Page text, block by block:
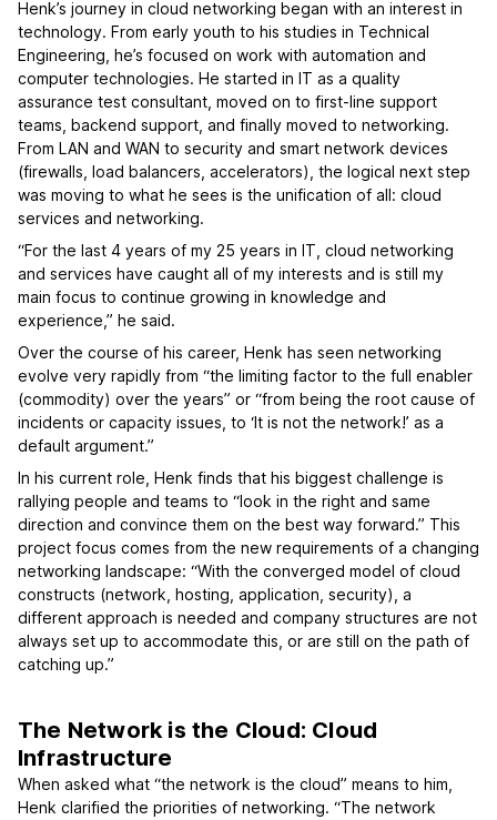
Henk’s journey in cloud networking began with an interest in
technology. From early youth to his studies in Technical
Engineering, he’s focused on work with automation and
computer technologies. He started in IT as a quality
assurance test consultant, moved on to first-line support
teams, backend support, and finally moved to networking.
From LAN and WAN to security and smart network devices
(firewalls, load balancers, accelerators), the logical next step
was moving to what he sees is the unification of all: cloud
services and networking.
“For the last 4 years of my 25 years in IT, cloud networking
and services have caught all of my interests and is still my
main focus to continue growing in knowledge and
experience,” he said.
Over the course of his career, Henk has seen networking
evolve very rapidly from “the limiting factor to the full enabler
(commodity) over the years” or “from being the root cause of
incidents or capacity issues, to ‘It is not the network!’ as a
default argument.”
In his current role, Henk finds that his biggest challenge is
rallying people and teams to “look in the right and same
direction and convince them on the best way forward.” This
project focus comes from the new requirements of a changing
networking landscape: “With the converged model of cloud
constructs (network, hosting, application, security), a
different approach is needed and company structures are not
always set up to accommodate this, or are still on the path of
catching up.”
The Network is the Cloud: Cloud
Infrastructure
When asked what “the network is the cloud” means to him,
Henk clarified the priorities of networking. “The network